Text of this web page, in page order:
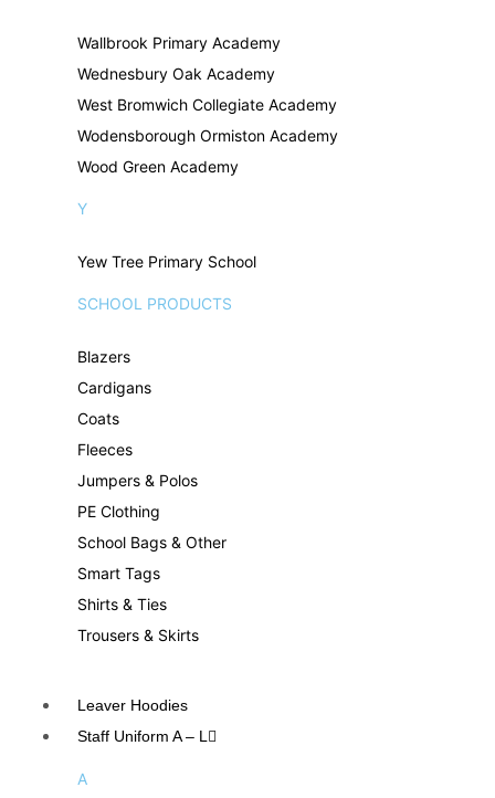
Wallbrook Primary Academy
Wednesbury Oak Academy
West Bromwich Collegiate Academy
Wodensborough Ormiston Academy
Wood Green Academy
Y
Yew Tree Primary School
SCHOOL PRODUCTS
Blazers
Cardigans
Coats
Fleeces
Jumpers & Polos
PE Clothing
School Bags & Other
Smart Tags
Shirts & Ties
Trousers & Skirts
Leaver Hoodies
Staff Uniform A – L
A